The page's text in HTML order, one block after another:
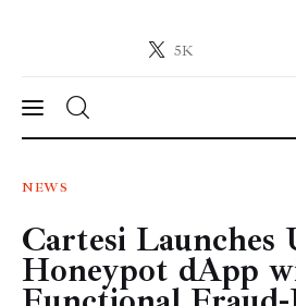
5K
Crypto-News.net
News
Technology
Markets
NEWS
Cartesi Launches
Honeypot dApp